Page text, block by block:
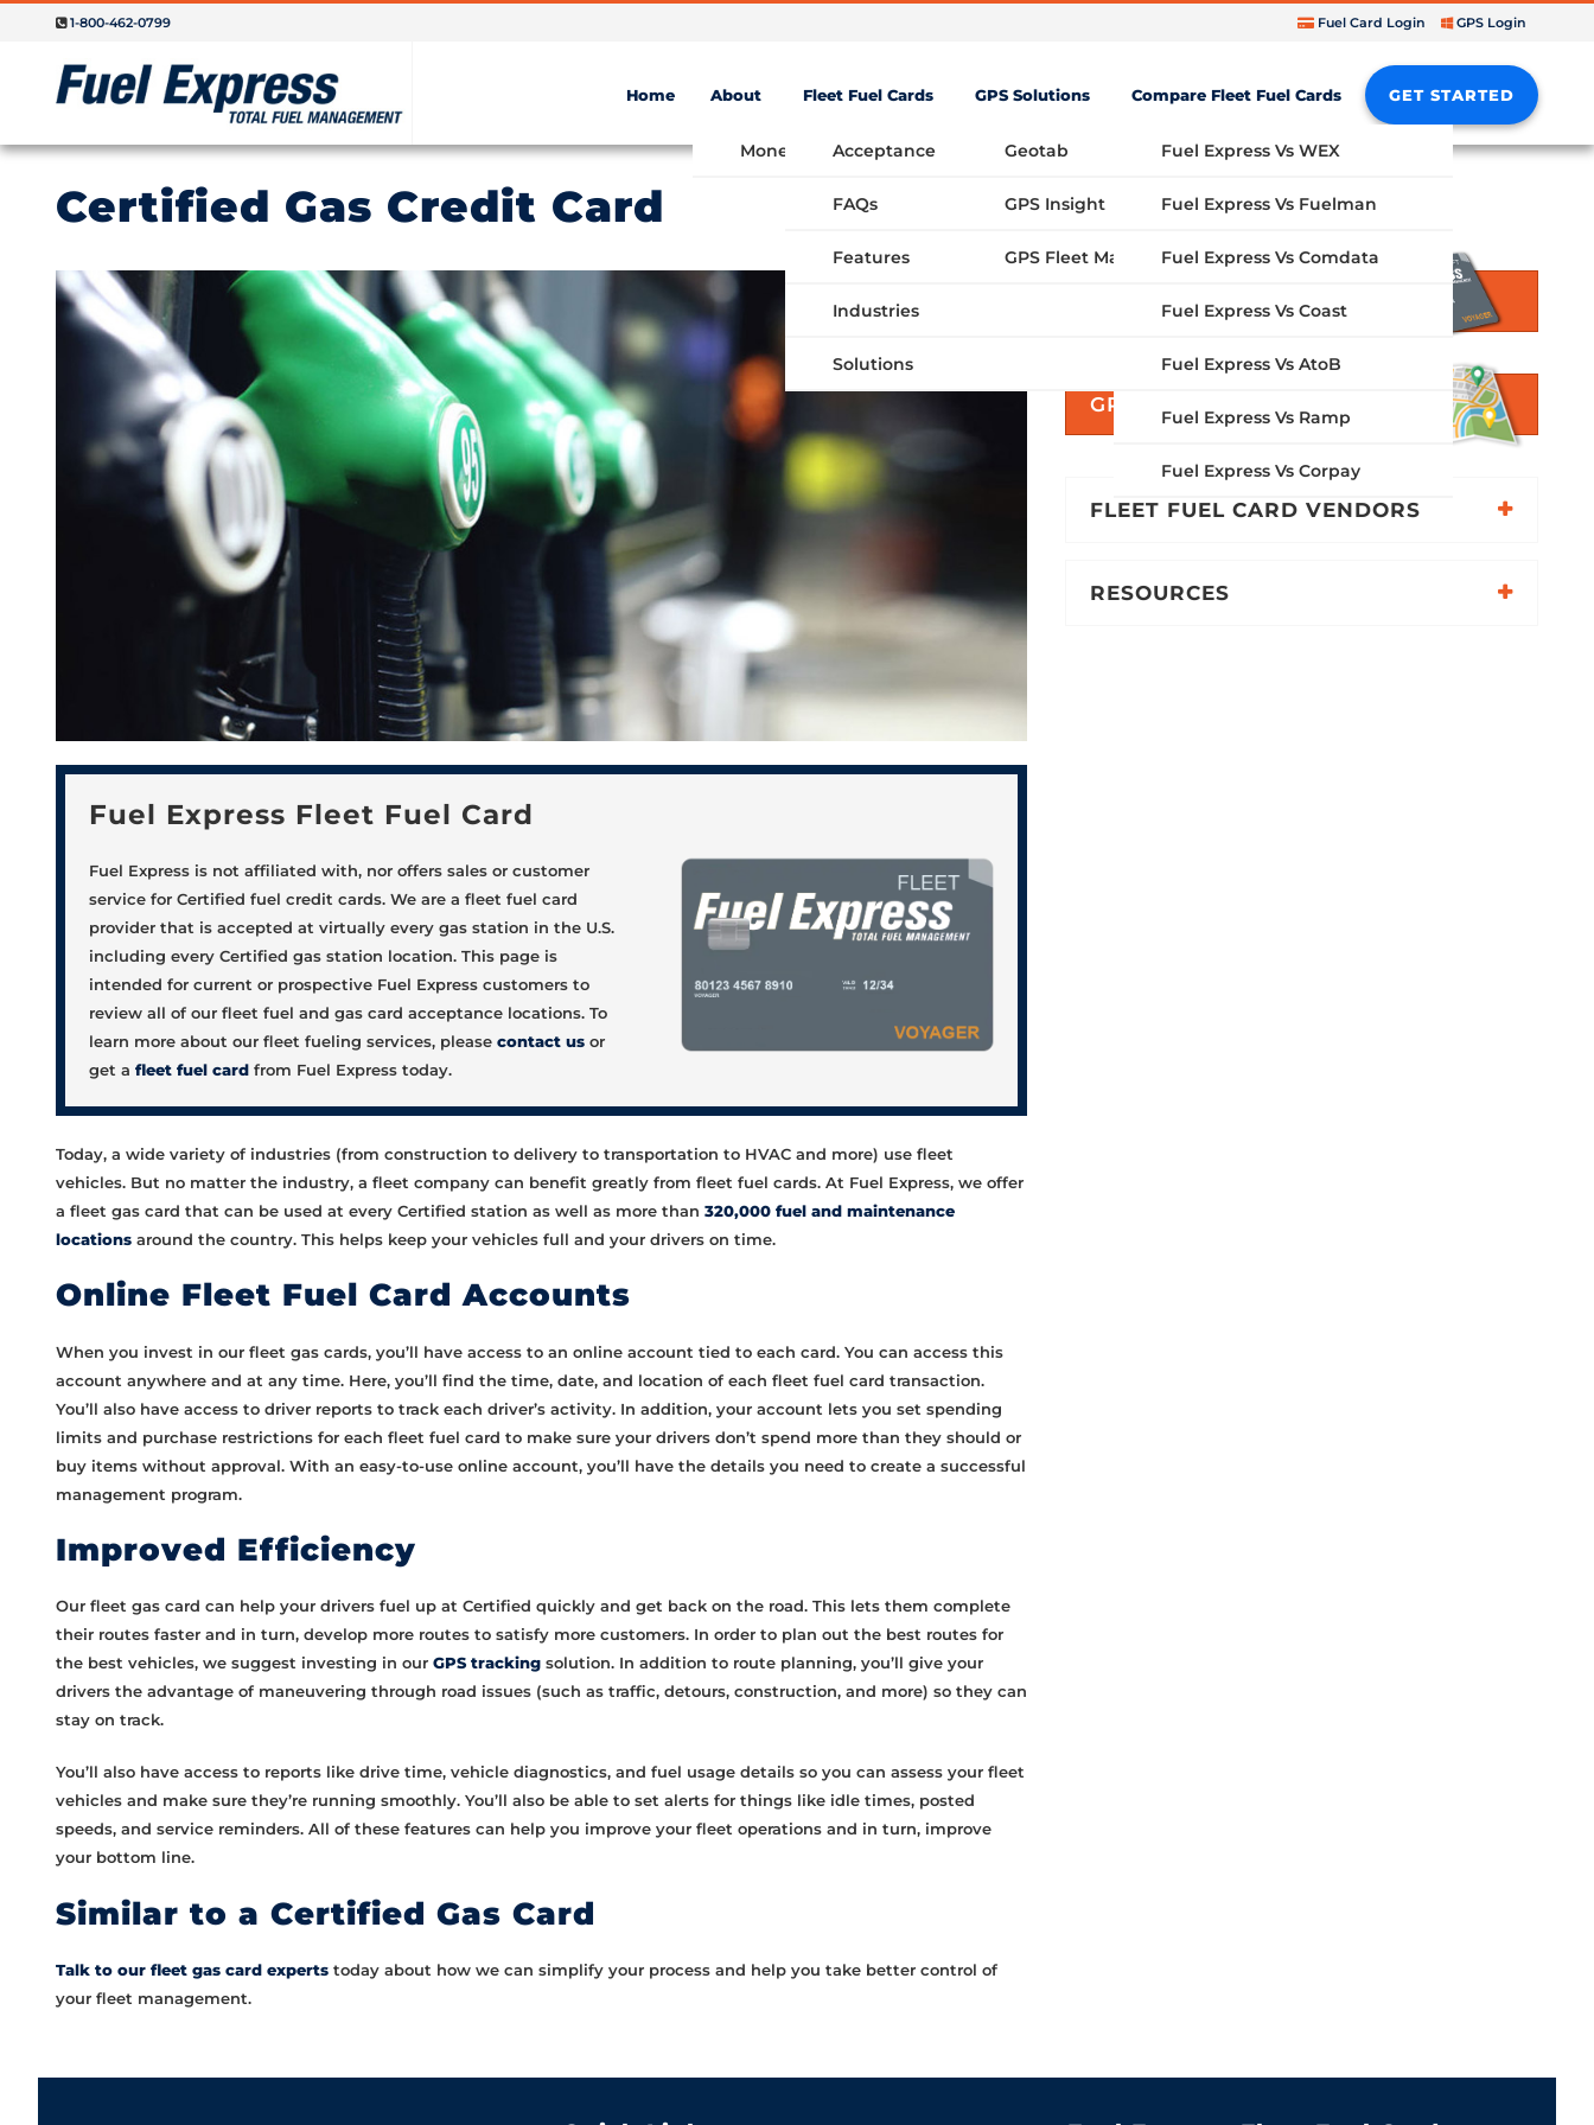
1-800-462-0799 Fuel Card Login GPS Login
Home About
Money Saving Fuel Card
Fleet Fuel Cards
Acceptance
FAQs
Features
Industries
Solutions
GPS Solutions
Geotab
GPS Insight
GPS Fleet Management System
Compare Fleet Fuel Cards
Fuel Express Vs WEX
Fuel Express Vs Fuelman
Fuel Express Vs Comdata
Fuel Express Vs Coast
Fuel Express Vs AtoB
Fuel Express Vs Ramp
Fuel Express Vs Corpay
GET STARTED
Certified Gas Credit Card
Fuel Express Fleet Fuel Card
Fuel Express is not affiliated with, nor offers sales or customer
service for Certified fuel credit cards. We are a fleet fuel card
provider that is accepted at virtually every gas station in the U.S.
including every Certified gas station location. This page is
intended for current or prospective Fuel Express customers to
review all of our fleet fuel and gas card acceptance locations. To
learn more about our fleet fueling services, please contact usor
get a fleet fuel cardfrom Fuel Express today.
Today, a wide variety of industries (from construction to delivery to transportation to HVAC and more) use fleet
vehicles. But no matter the industry, a fleet company can benefit greatly from fleet fuel cards. At Fuel Express, we offer
a fleet gas card that can be used at every Certified station as well as more than 320,000 fuel and maintenance
locations around the country. This helps keep your vehicles full and your drivers on time.
Online Fleet Fuel Card Accounts
When you invest in our fleet gas cards, you’ll have access to an online account tied to each card. You can access this
account anywhere and at any time. Here, you’ll find the time, date, and location of each fleet fuel card transaction.
You’ll also have access to driver reports to track each driver’s activity. In addition, your account lets you set spending
limits and purchase restrictions for each fleet fuel card to make sure your drivers don’t spend more than they should or
buy items without approval. With an easy-to-use online account, you’ll have the details you need to create a successful
management program.
Improved Efficiency
Our fleet gas card can help your drivers fuel up at Certified quickly and get back on the road. This lets them complete
their routes faster and in turn, develop more routes to satisfy more customers. In order to plan out the best routes for
the best vehicles, we suggest investing in our GPS tracking solution. In addition to route planning, you’ll give your
drivers the advantage of maneuvering through road issues (such as traffic, detours, construction, and more) so they can
stay on track.
You’ll also have access to reports like drive time, vehicle diagnostics, and fuel usage details so you can assess your fleet
vehicles and make sure they’re running smoothly. You’ll also be able to set alerts for things like idle times, posted
speeds, and service reminders. All of these features can help you improve your fleet operations and in turn, improve
your bottom line.
Similar to a Certified Gas Card
Talk to our fleet gas card experts today about how we can simplify your process and help you take better control of
your fleet management.
GET STARTED
GPS SOLUTIONS
FLEET FUEL CARD VENDORS
RESOURCES